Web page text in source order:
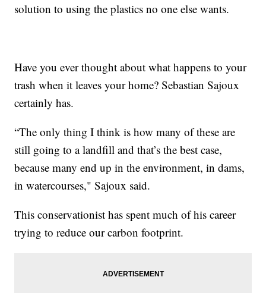
solution to using the plastics no one else wants.
Have you ever thought about what happens to your
trash when it leaves your home? Sebastian Sajoux
certainly has.
“The only thing I think is how many of these are
still going to a landfill and that’s the best case,
because many end up in the environment, in dams,
in watercourses," Sajoux said.
This conservationist has spent much of his career
trying to reduce our carbon footprint.